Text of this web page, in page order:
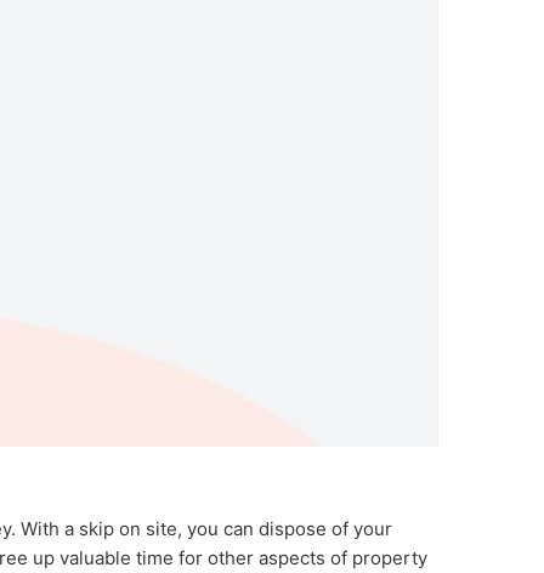
With a skip on site, you can dispose of your
up valuable time for other aspects of property